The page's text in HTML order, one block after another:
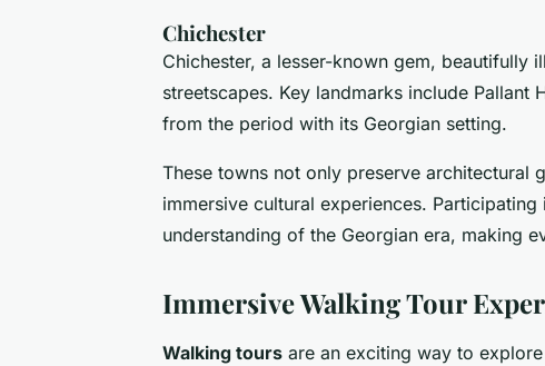
Chichester
Chichester, a lesser-known gem, beautifully
streetscapes. Key landmarks include
from the period with its Georgian setting.
These towns not only preserve architectural
immersive cultural experiences.
understanding of the Georgian era, making
Immersive Walking Tour
Walking tours are an exciting way to